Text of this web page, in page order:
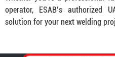
operator, ESAB’s authorized
solution for your next welding